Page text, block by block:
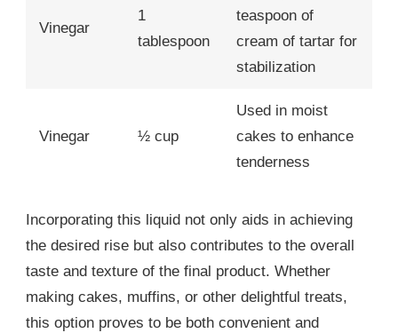
Vinegar
1
tablespoon
teaspoon of
cream of tartar for
stabilization
Vinegar ½ cup
Used in moist
cakes to enhance
tenderness
Incorporating this liquid not only aids in achieving
the desired rise but also contributes to the overall
taste and texture of the final product. Whether
making cakes, muffins, or other delightful treats,
this option proves to be both convenient and